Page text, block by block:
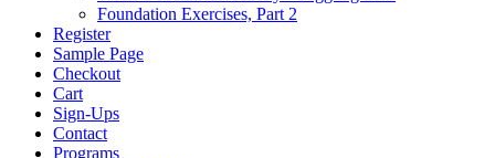
Foundation Exercises, Part 2
Register
Sample Page
Checkout
Cart
Sign-Ups
Contact
Programs